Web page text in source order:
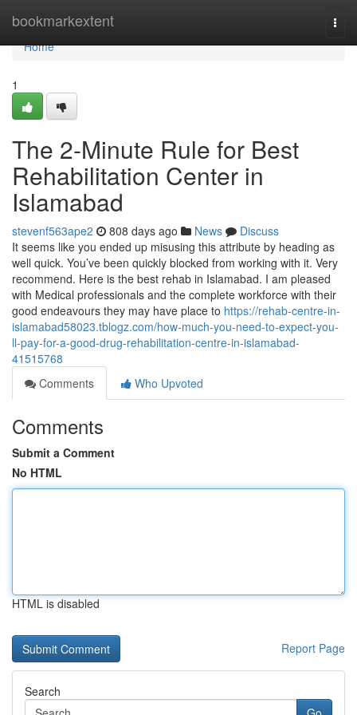
bookmarkextent
Home
Home
1
The 2-Minute Rule for Best
Rehabilitation Center in
Islamabad
stevenf563ape2 808 days ago News
Discuss
It seems like you ended up misusing this attribute by heading as
well quick. You’ve been quickly blocked from working with it. Very
recommend. Here is the best rehab in Islamabad. I am pleased
with Medical professionals and the complete workforce with their
good endeavours they may have place to https://rehab-centre-in-
islamabad58023.tblogz.com/how-much-you-need-to-expect-you-
ll-pay-for-a-good-drug-rehabilitation-centre-in-islamabad-
41515768
Comments
Who Upvoted
Comments
Submit a Comment
No HTML
HTML is disabled
Report Page
Search